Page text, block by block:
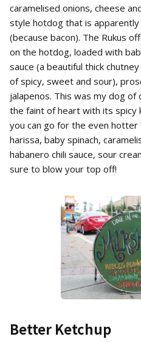
caramelised onions, cheese
style hotdog that is
(because bacon). The Rukus
on the hotdog, loaded with
sauce (a beautiful thick
of spicy, sweet and sour),
jalapenos. This was my dog of
the faint of heart with its spicy
you can go for the even hotter
harissa, baby spinach,
habanero chili sauce, sour
sure to blow your top off!
Better Ketchup